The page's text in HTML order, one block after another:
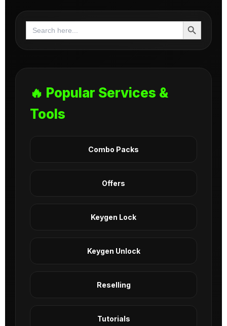
Search
for:
Search Button
🔥 Popular Services &
Tools
Combo Packs
Offers
Keygen Lock
Keygen Unlock
Reselling
Tutorials